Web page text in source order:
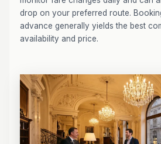
drop on your preferred route.
advance generally yields the best
availability and price.